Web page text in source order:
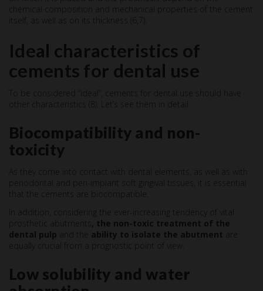
chemical composition and mechanical properties of the cement
itself, as well as on its thickness (6,7).
Ideal characteristics of
cements for dental use
To be considered “ideal”, cements for dental use should have
other characteristics (8). Let’s see them in detail.
Biocompatibility and non-
toxicity
As they come into contact with dental elements, as well as with
periodontal and peri-implant soft gingival tissues, it is essential
that the cements are biocompatible.
In addition, considering the ever-increasing tendency of vital
prosthetic abutments , the non-toxic treatment of the
dental pulp
and the ability to isolate the abutment
equally crucial from a prognostic point of view.
Low solubility and water